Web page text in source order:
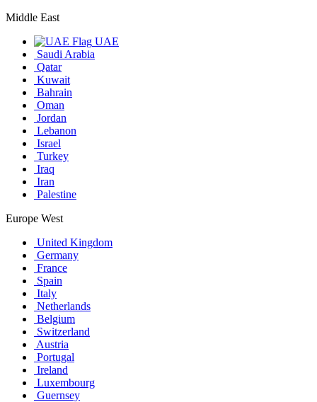
Middle East
UAE
Saudi Arabia
Qatar
Kuwait
Bahrain
Oman
Jordan
Lebanon
Israel
Turkey
Iraq
Iran
Palestine
Europe West
United Kingdom
Germany
France
Spain
Italy
Netherlands
Belgium
Switzerland
Austria
Portugal
Ireland
Luxembourg
Guernsey